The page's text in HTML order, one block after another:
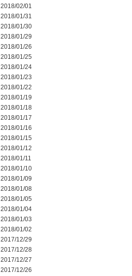
2018/02/01
2018/01/31
2018/01/30
2018/01/29
2018/01/26
2018/01/25
2018/01/24
2018/01/23
2018/01/22
2018/01/19
2018/01/18
2018/01/17
2018/01/16
2018/01/15
2018/01/12
2018/01/11
2018/01/10
2018/01/09
2018/01/08
2018/01/05
2018/01/04
2018/01/03
2018/01/02
2017/12/29
2017/12/28
2017/12/27
2017/12/26